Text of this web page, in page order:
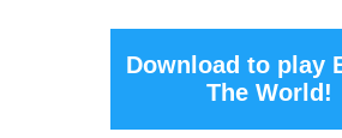
Download to play
The World!